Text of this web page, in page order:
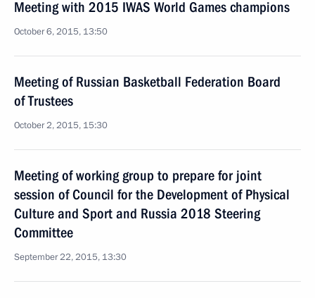
Meeting with 2015 IWAS World Games champions
October 6, 2015, 13:50
Meeting of Russian Basketball Federation Board
of Trustees
October 2, 2015, 15:30
Meeting of working group to prepare for joint
session of Council for the Development of Physical
Culture and Sport and Russia 2018 Steering
Committee
September 22, 2015, 13:30